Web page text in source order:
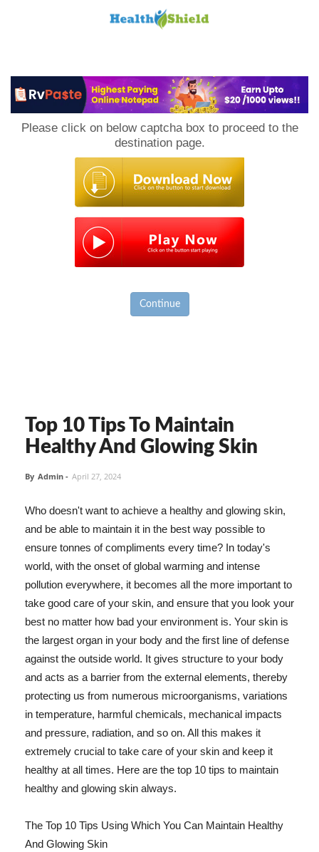
Please click on below captcha box to proceed to the
destination page.
Continue
Top 10 Tips To Maintain
Healthy And Glowing Skin
By Admin - April 27, 2024
Who doesn't want to achieve a healthy and glowing skin,
and be able to maintain it in the best way possible to
ensure tonnes of compliments every time? In today's
world, with the onset of global warming and intense
pollution everywhere, it becomes all the more important to
take good care of your skin, and ensure that you look your
best no matter how bad your environment is. Your skin is
the largest organ in your body and the first line of defense
against the outside world. It gives structure to your body
and acts as a barrier from the external elements, thereby
protecting us from numerous microorganisms, variations
in temperature, harmful chemicals, mechanical impacts
and pressure, radiation, and so on. All this makes it
extremely crucial to take care of your skin and keep it
healthy at all times. Here are the top 10 tips to maintain
healthy and glowing skin always.
The Top 10 Tips Using Which You Can Maintain Healthy
And Glowing Skin